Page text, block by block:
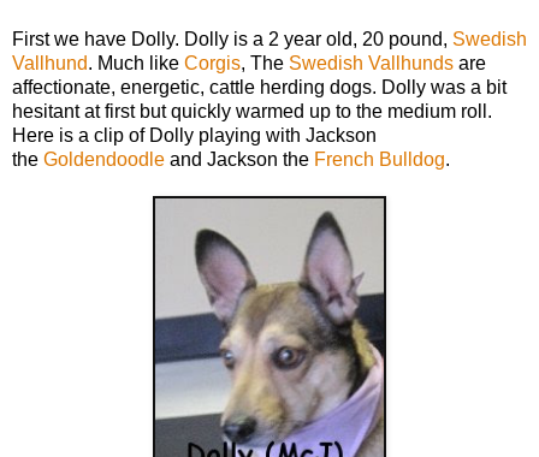
First we have Dolly. Dolly is a 2 year old, 20 pound, Swedish
Vallhund. Much like Corgis, The Swedish Vallhunds are
affectionate, energetic, cattle herding dogs. Dolly was a bit
hesitant at first but quickly warmed up to the medium roll.
Here is a clip of Dolly playing with Jackson
the Goldendoodle and Jackson the French Bulldog.